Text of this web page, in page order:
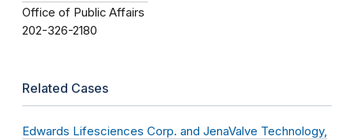
Office of Public Affairs
202-326-2180
Related Cases
Edwards Lifesciences Corp. and JenaValve Technology,